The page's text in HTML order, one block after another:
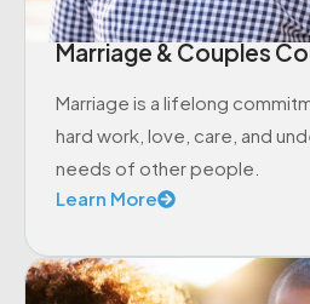
Marriage & Couples
Marriage is a lifelong
hard work, love, care, and
needs of other people.
Learn More